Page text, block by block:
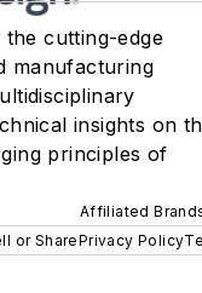
the cutting-edge
manufacturing
insights on
principles of
Affiliated
or SharePrivacy Policy